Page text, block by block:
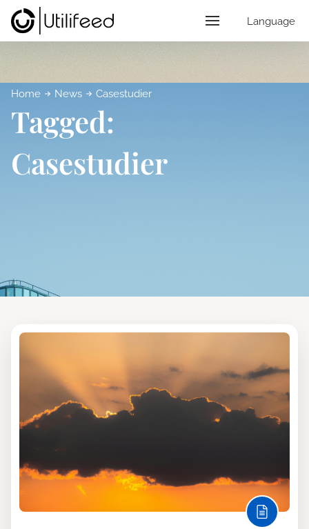
Language
Home News Casestudier
Tagged:
Casestudier